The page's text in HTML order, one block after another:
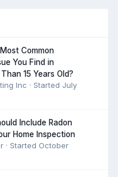
Common
You Find in
15 Years Old?
Inc · Started July
Include Radon
Home Inspection
· Started October